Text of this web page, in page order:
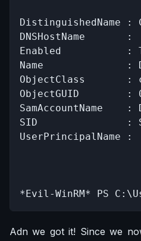
DistinguishedName :
DNSHostName       :
Enabled           :
Name              :
ObjectClass       :
ObjectGUID        :
SamAccountName    :
SID               : S-1-
UserPrincipalName :
*Evil-WinRM* PS
Adn we got it! Since we